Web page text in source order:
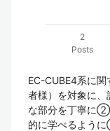
2
Posts
EC-CUBE4系に
者様）を対象に
な部分を丁寧に②
的に学べるよう